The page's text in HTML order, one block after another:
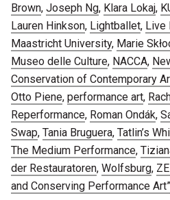
Brown,Joseph Ng, Klara Lokaj,
Lauren Hinkson, Lightballet, Live
Maastricht University, Marie
Museo delle Culture, NACCA,
Conservation of Contemporary
Otto Piene,performance art,
Reperformance, Roman Ondák,
Swap,Tania Bruguera,Tatlin’s
The Medium Performance,
der Restauratoren,Wolfsburg,
and Conserving Performance Art”